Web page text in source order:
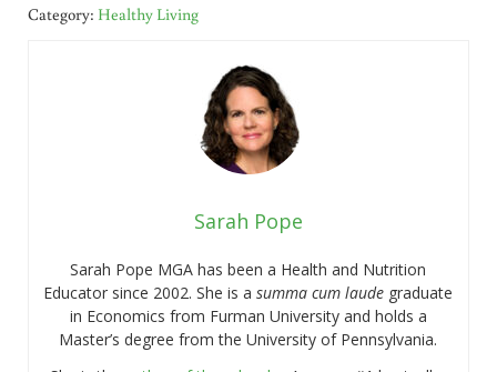
Category: Healthy Living
Sarah Pope
Sarah Pope MGA has been a Health and Nutrition
Educator since 2002. She is asumma cum laude graduate
in Economics from Furman University and holds a
Master’s degree from the University of Pennsylvania.